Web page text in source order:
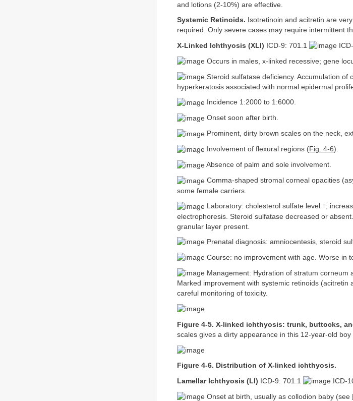
and lotions (2-10%) are effective.
Systemic Retinoids. Isotretinoin and acitretin are
required. Only severe cases may require intermittent
X-Linked Ichthyosis (XLI) ICD-9: 701.1
Occurs in males, x-linked recessive; gene
Steroid sulfatase deficiency. Accumulation of
hyperkeratosis associated with normal epidermal
Incidence 1:2000 to 1:6000.
Onset soon after birth.
Prominent, dirty brown scales on the neck,
Involvement of flexural regions (Fig. 4-6).
Absence of palm and sole involvement.
Comma-shaped stromal corneal opacities
some female carriers.
Laboratory: cholesterol sulfate level ↑;
electrophoresis. Steroid sulfatase decreased or
granular layer present.
Prenatal diagnosis: amniocentesis, steroid
Course: no improvement with age. Worse in
Management: Hydration of stratum corneum
Marked improvement with systemic retinoids
careful monitoring of toxicity.
Figure 4-5. X-linked ichthyosis: trunk, buttocks,
scales gives a dirty appearance in this 12-year-old boy
Figure 4-6. Distribution of X-linked ichthyosis.
Lamellar Ichthyosis (LI) ICD-9: 701.1 ICD-
Onset at birth, usually as collodion baby (see